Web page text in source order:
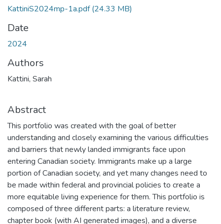
KattiniS2024mp-1a.pdf(24.33 MB)
Date
2024
Authors
Kattini, Sarah
Abstract
This portfolio was created with the goal of better
understanding and closely examining the various difficulties
and barriers that newly landed immigrants face upon
entering Canadian society. Immigrants make up a large
portion of Canadian society, and yet many changes need to
be made within federal and provincial policies to create a
more equitable living experience for them. This portfolio is
composed of three different parts: a literature review,
chapter book (with AI generated images), and a diverse